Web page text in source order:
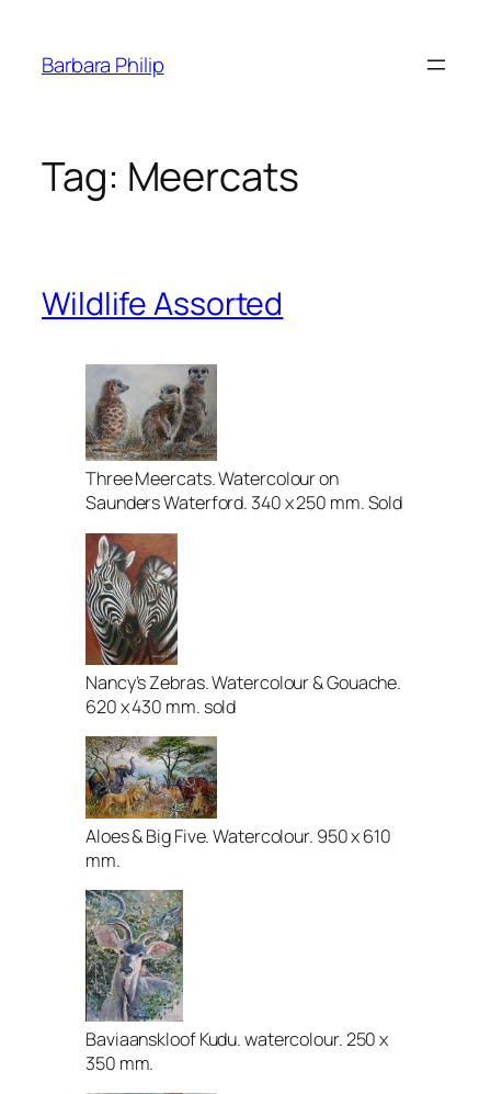
content
Barbara Philip
Tag: Meercats
Wildlife Assorted
Three Meercats. Watercolour on
Saunders Waterford. 340 x 250 mm. Sold
Nancy’s Zebras. Watercolour & Gouache.
620 x 430 mm. sold
Aloes & Big Five. Watercolour. 950 x 610
mm.
Baviaanskloof Kudu. watercolour. 250 x
350 mm.